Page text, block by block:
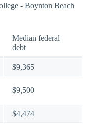
- Boynton Beach
Median federal
debt
$9,365
$9,500
$4,474